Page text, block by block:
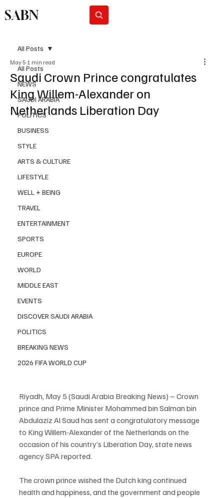
SABN
All Posts
NEWS
SAUDI ARABIA
POLITICS
BUSINESS
STYLE
ARTS & CULTURE
LIFESTYLE
WELL + BEING
TRAVEL
ENTERTAINMENT
SPORTS
EUROPE
WORLD
MIDDLE EAST
EVENTS
DISCOVER SAUDI ARABIA
POLITICS
BREAKING NEWS
2026 FIFA WORLD CUP
All Posts
Saudi Crown Prince congratulates
King Willem-Alexander on
Netherlands Liberation Day
May 5 1 min read
Riyadh, May 5 (Saudi Arabia Breaking News) – Crown
prince and Prime Minister Mohammed bin Salman bin
Abdulaziz Al Saud has sent a congratulatory message
to King Willem-Alexander of the Netherlands on the
occasion of his country’s Liberation Day, state news
agency SPA reported.
The crown prince wished the Dutch king continued
health and happiness, and the government and people